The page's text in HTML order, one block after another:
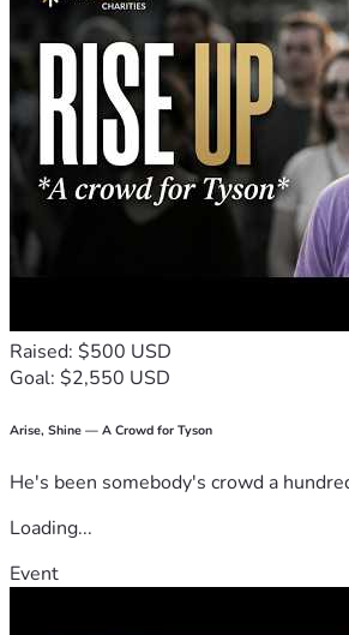
Raised: $500 USD
Goal: $2,550 USD
Arise, Shine — A Crowd for Tyson
He's been somebody's crowd a
Loading...
Event